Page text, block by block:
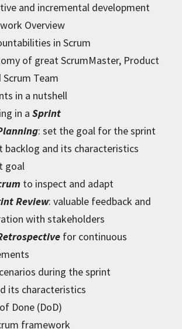
and incremental development
Overview
in Scrum
of great ScrumMaster, Product
Scrum Team
in a nutshell
in a Sprint
: set the goal for the sprint
backlog and its characteristics
goal
to inspect and adapt
Review: valuable feedback and
with stakeholders
for continuous
during the sprint
its characteristics
Done (DoD)
framework